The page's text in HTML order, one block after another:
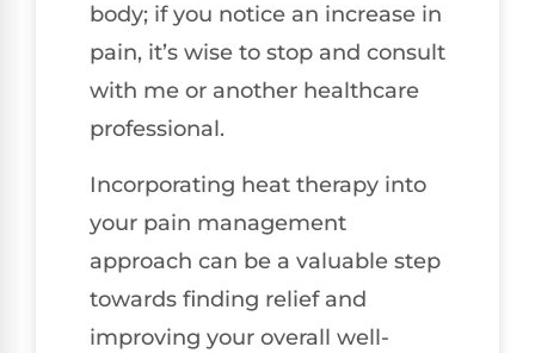
body; if you notice an increase in
pain, it’s wise to stop and consult
with me or another healthcare
professional.
Incorporating heat therapy into
your pain management
approach can be a valuable step
towards finding relief and
improving your overall well-